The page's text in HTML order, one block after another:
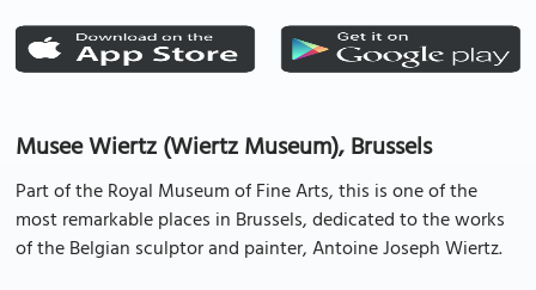
Musee Wiertz (Wiertz Museum), Brussels
Part of the Royal Museum of Fine Arts, this is one of the
most remarkable places in Brussels, dedicated to the works
of the Belgian sculptor and painter, Antoine Joseph Wiertz.